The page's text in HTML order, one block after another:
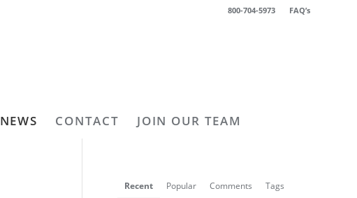
FAQ’s
800-704-5973
NEWS CONTACT JOIN OUR TEAM
Recent Popular Comments Tags